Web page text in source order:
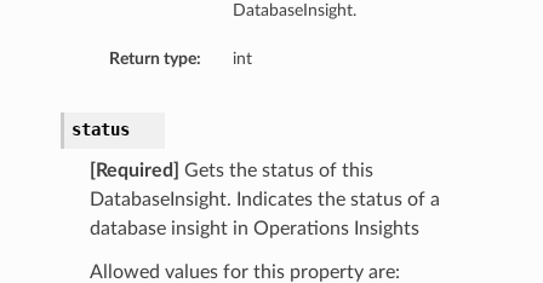
DatabaseInsight.
Return type: int
status
[Required]
Gets the status of this
DatabaseInsight. Indicates the status of a
database insight in Operations Insights
Allowed values for this property are: